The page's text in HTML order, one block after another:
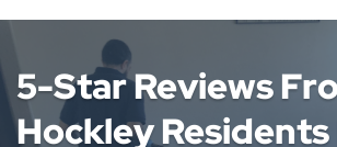
5-Star Reviews
Hockley